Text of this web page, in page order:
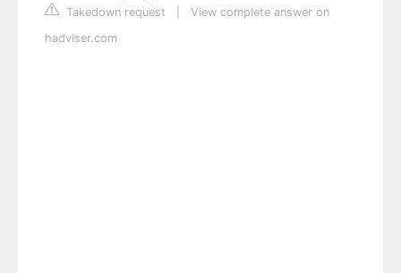
Takedown request
View complete answer on
hadviser.com